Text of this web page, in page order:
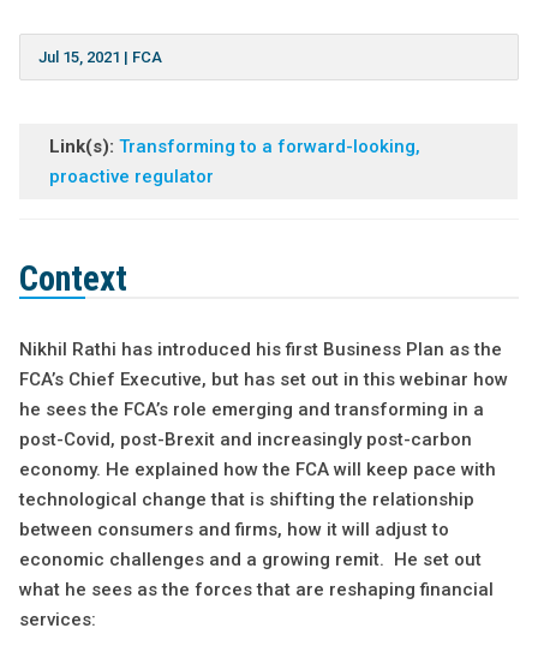
Jul 15, 2021 | FCA
Link(s): Transforming to a forward-looking,
proactive regulator
Context
Nikhil Rathi has introduced his first Business Plan as the
FCA’s Chief Executive, but has set out in this webinar how
he sees the FCA’s role emerging and transforming in a
post-Covid, post-Brexit and increasingly post-carbon
economy. He explained how the FCA will keep pace with
technological change that is shifting the relationship
between consumers and firms, how it will adjust to
economic challenges and a growing remit. He set out
what he sees as the forces that are reshaping financial
services: